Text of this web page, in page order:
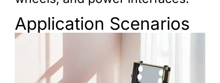
Application Scenarios